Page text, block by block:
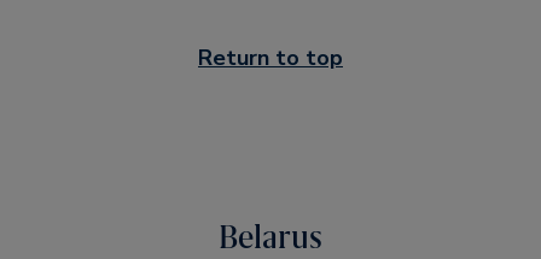
Return to top
Belarus